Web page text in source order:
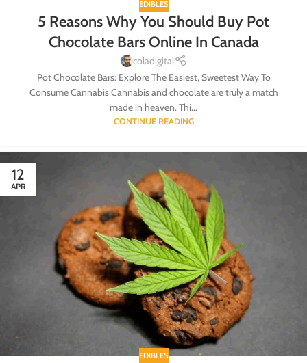
EDIBLES
5 Reasons Why You Should Buy Pot
Chocolate Bars Online In Canada
coladigital
Pot Chocolate Bars: Explore The Easiest, Sweetest Way To
Consume Cannabis Cannabis and chocolate are truly a match
made in heaven. Thi...
CONTINUE READING
12
APR
EDIBLES